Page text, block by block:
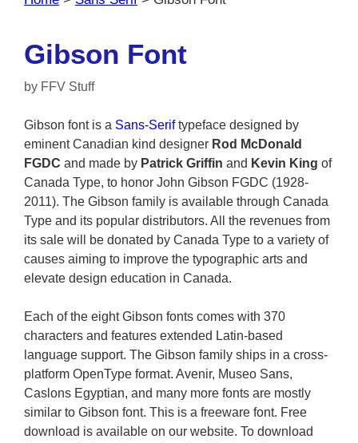
Gibson Font
by FFV Stuff
Gibson font is a Sans-Seriftypeface designed by
eminent Canadian kind designer Rod McDonald
FGDC and made by Patrick Griffin and Kevin King of
Canada Type, to honor John Gibson FGDC (1928-
2011). The Gibson family is available through Canada
Type and its popular distributors. All the revenues from
its sale will be donated by Canada Type to a variety of
causes aiming to improve the typographic arts and
elevate design education in Canada.
Each of the eight Gibson fonts comes with 370
characters and features extended Latin-based
language support. The Gibson family ships in a cross-
platform OpenType format. Avenir, Museo Sans,
Caslons Egyptian, and many more fonts are mostly
similar to Gibson font. This is a freeware font. Free
download is available on our website. To download